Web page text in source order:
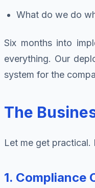
What do we do
Six months into
everything. Our
system for the
The
Let me get practical.
1. Compliance